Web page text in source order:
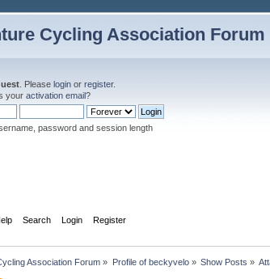
Cycling Association Forum
. Pleaselogin orregister.
youractivation email?
password and session length
Search Login Register
Association Forum » Profile of beckyvelo» Show Posts »